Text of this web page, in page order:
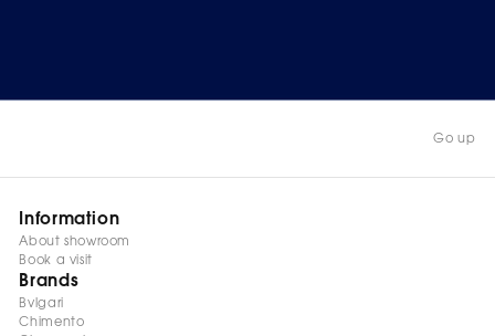
Go up
Information
About showroom
Book a visit
Brands
Bvlgari
Chimento